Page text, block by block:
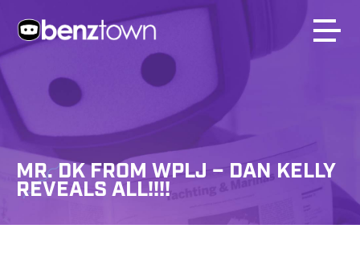
MR. DK FROM WPLJ – DAN KELLY
REVEALS ALL!!!!